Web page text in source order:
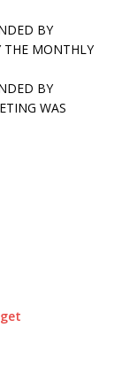
BY
THE MONTHLY
BY
WAS